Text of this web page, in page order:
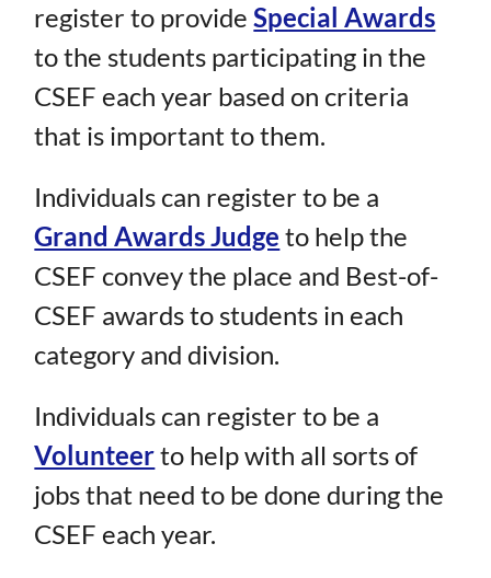
register to provideSpecial Awards
to the students participating in the
CSEF each year based on criteria
that is important to them.
Individuals can register to be a
Grand Awards Judge to help the
CSEF convey the place and Best-of-
CSEF awards to students in each
category and division.
Individuals can register to be a
Volunteerto help with all sorts of
jobs that need to be done during the
CSEF each year.